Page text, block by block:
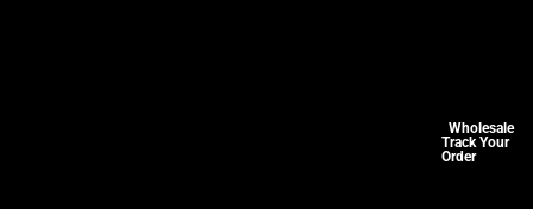
Wholesale
Track Your
Order